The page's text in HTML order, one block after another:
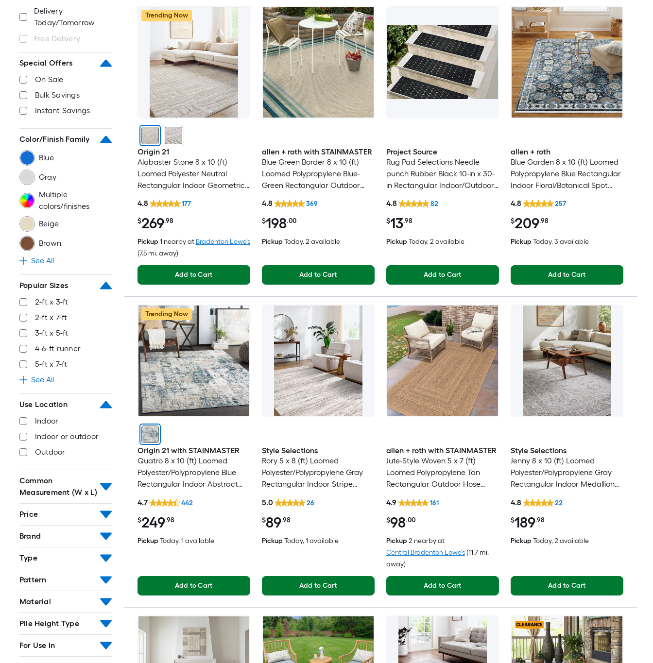
Delivery
Today/Tomorrow
Free Delivery
Special Offers
On Sale
Bulk Savings
Instant Savings
Color/Finish Family
Blue
Gray
Multiple
colors/finishes
Beige
Brown
See All
Popular Sizes
2-ft x 3-ft
2-ft x 7-ft
3-ft x 5-ft
4-6-ft runner
5-ft x 7-ft
See All
Use Location
Indoor
Indoor or outdoor
Outdoor
Common
Measurement (W x L)
Price
Brand
Type
Pattern
Material
Pile Height Type
For Use In
Trending Now
Origin 21
Alabaster Stone 8 x 10 (ft)
Loomed Polyester Neutral
Rectangular Indoor Geometric
Friendly Area rug
$269.98
4.8 177
Pickup 1 nearbyat Bradenton Lowe's
(7.5 mi. away)
Add to Cart
allen + roth with STAINMASTER
Blue Green Border 8 x 10 (ft)
Loomed Polypropylene Blue-
Green Rectangular Outdoor
Friendly Area rug
$198.00
4.8 369
Pickup Today, 2 available
Add to Cart
Project Source
Rug Pad Selections Needle
punch Rubber Black 10-in x 30-
in Rectangular Indoor/Outdoor
Friendly Stair tread rug
$13.98
4.8 82
Pickup Today, 2 available
Add to Cart
allen + roth
Blue Garden 8 x 10 (ft) Loomed
Polypropylene Blue Rectangular
Indoor Floral/Botanical Spot
rug
$209.98
4.8 257
Pickup Today, 3 available
Add to Cart
Trending Now
Origin 21 with STAINMASTER
Quatro 8 x 10 (ft) Loomed
Polyester/Polypropylene Blue
Rectangular Indoor Abstract
Washable Pet Friendly Area rug
$249.98
4.7 442
Pickup Today, 1 available
Add to Cart
Style Selections
Rory 5 x 8 (ft) Loomed
Polyester/Polypropylene Gray
Rectangular Indoor Stripe
Friendly Area rug
$89.98
5.0 26
Pickup Today, 1 available
Add to Cart
allen + roth with STAINMASTER
Jute-Style Woven 5 x 7 (ft)
Loomed Polypropylene Tan
Rectangular Outdoor Hose
$98.00
4.9 161
Pickup 2 nearbyat
Central Bradenton Lowe's(11.7 mi.
away)
Add to Cart
Style Selections
Jenny 8 x 10 (ft) Loomed
Polyester/Polypropylene Gray
Rectangular Indoor Medallion
Friendly Area rug
$189.98
4.8 22
Pickup Today, 2 available
Add to Cart